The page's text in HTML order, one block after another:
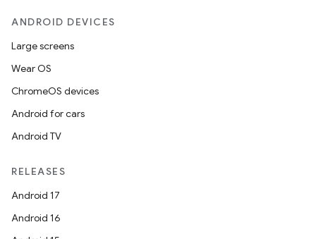
ANDROID DEVICES
Large screens
Wear OS
ChromeOS devices
Android for cars
Android TV
RELEASES
Android 17
Android 16